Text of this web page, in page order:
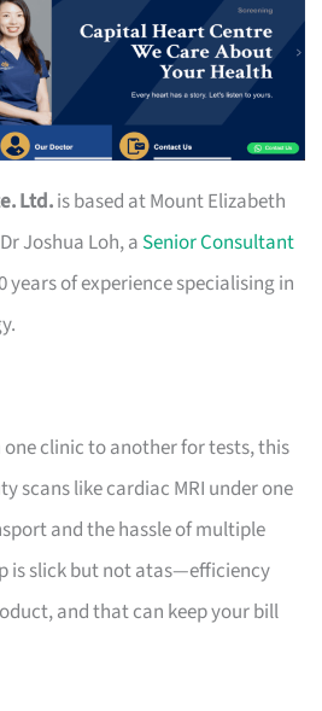
Ltd.is based at Mount Elizabeth
Joshua Loh, a Senior Consultant
years of experience specialising in
clinic to another for tests, this
scans like cardiac MRI under one
and the hassle of multiple
is slick but not atas—efficiency
and that can keep your bill